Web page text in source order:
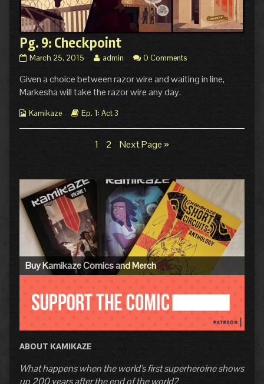
Pg. 9: Checkpoint
Pg.
Checkpoint
published
March 25, 2015
Read
posts
by
author
Pg.
9:
admin 0 Comments
Given a choice between razor wire and waiting in line,
Markesha will take the razor wire any day.
Webcomic
Collections
Kamikaze
Webcomic
Ep. 1: Act 3
pagination
Page
1 Page
2 Next Page »
Primary
Sidebar
Buy Kamikaze Comics and Merch
ABOUT KAMIKAZE
What happens when the world's first superheroine shows